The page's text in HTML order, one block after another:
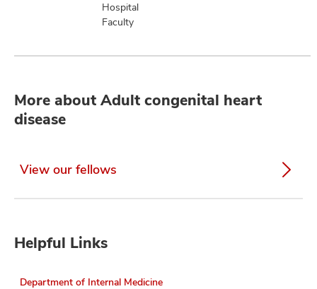
Hospital
Faculty
More about Adult congenital heart
disease
View our fellows
Helpful Links
Department of Internal Medicine